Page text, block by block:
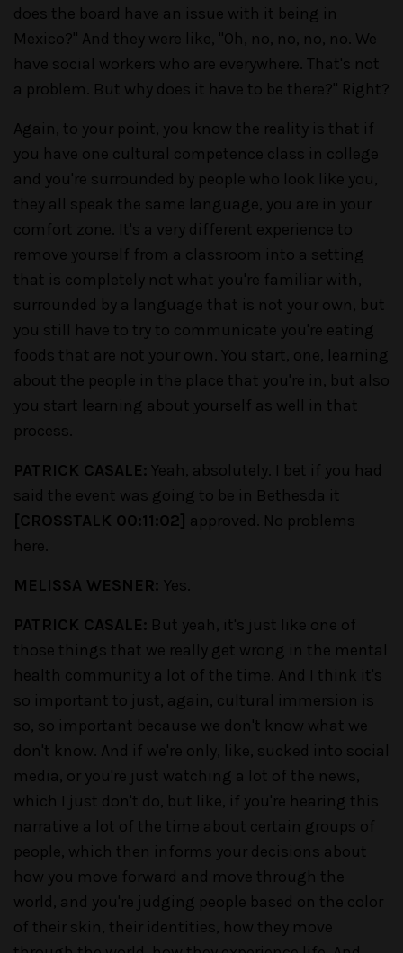
does the board have an issue with it being in
Mexico?" And they were like, "Oh, no, no, no, no. We
have social workers who are everywhere. That's not
a problem. But why does it have to be there?" Right?
Again, to your point, you know the reality is that if
you have one cultural competence class in college
and you're surrounded by people who look like you,
they all speak the same language, you are in your
comfort zone. It's a very different experience to
remove yourself from a classroom into a setting
that is completely not what you're familiar with,
surrounded by a language that is not your own, but
you still have to try to communicate you're eating
foods that are not your own. You start, one, learning
about the people in the place that you're in, but also
you start learning about yourself as well in that
process.
PATRICK CASALE: Yeah, absolutely. I bet if you had
said the event was going to be in Bethesda it
[CROSSTALK 00:11:02] approved. No problems
here.
MELISSA WESNER: Yes.
PATRICK CASALE: But yeah, it's just like one of
those things that we really get wrong in the mental
health community a lot of the time. And I think it's
so important to just, again, cultural immersion is
so, so important because we don't know what we
don't know. And if we're only, like, sucked into social
media, or you're just watching a lot of the news,
which I just don't do, but like, if you're hearing this
narrative a lot of the time about certain groups of
people, which then informs your decisions about
how you move forward and move through the
world, and you're judging people based on the color
of their skin, their identities, how they move